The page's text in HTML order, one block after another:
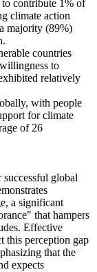
contribute 1% of
climate action
majority (89%)
countries
to
relatively
with people
for climate
of 26
global
a significant
that hampers
Effective
this perception gap
that the
expects